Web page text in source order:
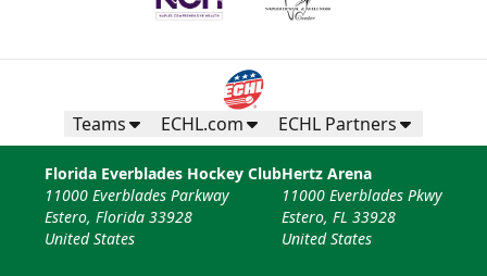
Teams ECHL.com ECHL Partners
Florida Everblades Hockey Club
11000 Everblades Parkway
Estero, Florida 33928
United States
Hertz Arena
11000 Everblades Pkwy
Estero, FL 33928
United States